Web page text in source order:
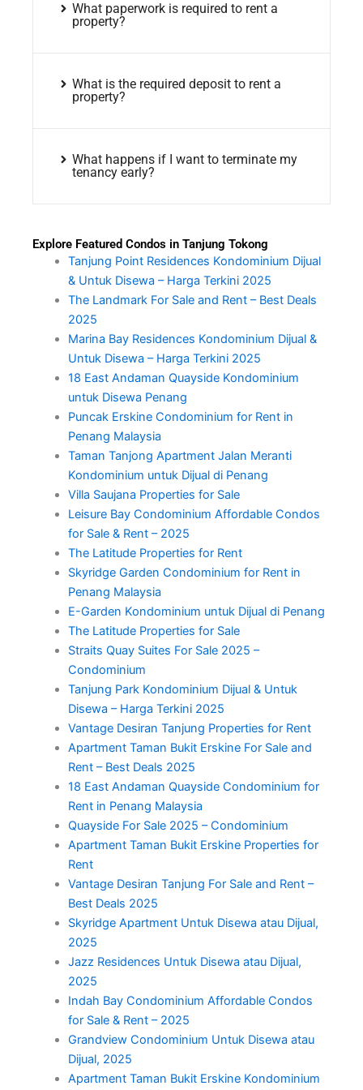
What paperwork is required to rent a
property?
What is the required deposit to rent a
property?
What happens if I want to terminate my
tenancy early?
Explore Featured Condos in Tanjung Tokong
Tanjung Point Residences Kondominium Dijual
& Untuk Disewa – Harga Terkini 2025
The Landmark For Sale and Rent – Best Deals
2025
Marina Bay Residences Kondominium Dijual &
Untuk Disewa – Harga Terkini 2025
18 East Andaman Quayside Kondominium
untuk Disewa Penang
Puncak Erskine Condominium for Rent in
Penang Malaysia
Taman Tanjong Apartment Jalan Meranti
Kondominium untuk Dijual di Penang
Villa Saujana Properties for Sale
Leisure Bay Condominium Affordable Condos
for Sale & Rent – 2025
The Latitude Properties for Rent
Skyridge Garden Condominium for Rent in
Penang Malaysia
E-Garden Kondominium untuk Dijual di Penang
The Latitude Properties for Sale
Straits Quay Suites For Sale 2025 –
Condominium
Tanjung Park Kondominium Dijual & Untuk
Disewa – Harga Terkini 2025
Vantage Desiran Tanjung Properties for Rent
Apartment Taman Bukit Erskine For Sale and
Rent – Best Deals 2025
18 East Andaman Quayside Condominium for
Rent in Penang Malaysia
Quayside For Sale 2025 – Condominium
Apartment Taman Bukit Erskine Properties for
Rent
Vantage Desiran Tanjung For Sale and Rent –
Best Deals 2025
Skyridge Apartment Untuk Disewa atau Dijual,
2025
Jazz Residences Untuk Disewa atau Dijual,
2025
Indah Bay Condominium Affordable Condos
for Sale & Rent – 2025
Grandview Condominium Untuk Disewa atau
Dijual, 2025
Apartment Taman Bukit Erskine Kondominium